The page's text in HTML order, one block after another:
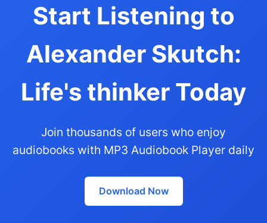
Start Listening to
Alexander Skutch:
Life's thinker Today
Join thousands of users who enjoy
audiobooks with MP3 Audiobook Player daily
Download Now